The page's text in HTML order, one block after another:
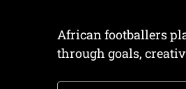
African footballers
through goals,